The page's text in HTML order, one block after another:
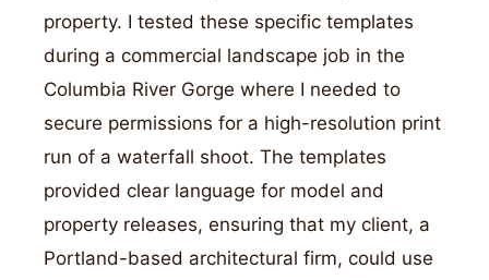
property. I tested these specific templates
during a commercial landscape job in the
Columbia River Gorge where I needed to
secure permissions for a high-resolution print
run of a waterfall shoot. The templates
provided clear language for model and
property releases, ensuring that my client, a
Portland-based architectural firm, could use